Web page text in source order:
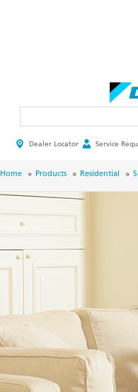
HEADER
MENU
Dealer Locator Service
BREADCRUMB
Home Products Residential